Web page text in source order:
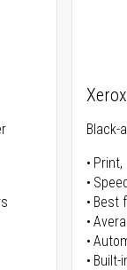
Black-
Print,
Best
Built-